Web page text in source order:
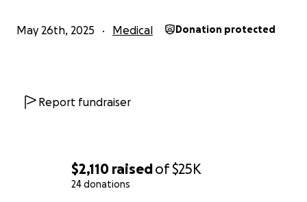
$2,110 raisedof$25K
24 donations
May 26th, 2025 Medical Donation protected
Report fundraiser